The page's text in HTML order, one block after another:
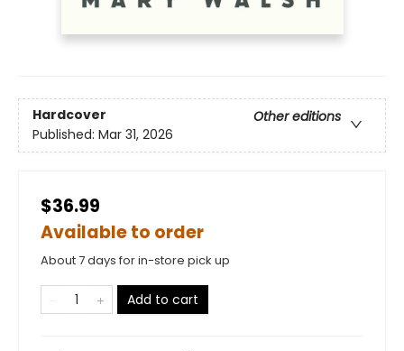
Hardcover
Other editions
Published: Mar 31, 2026
$36.99
Available to order
About 7 days for in-store pick up
Add to cart